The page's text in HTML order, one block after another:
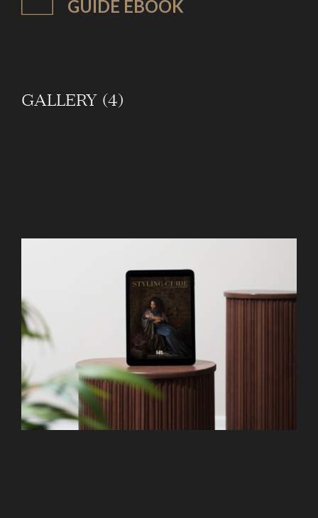
GUIDE EBOOK
GALLERY (4)